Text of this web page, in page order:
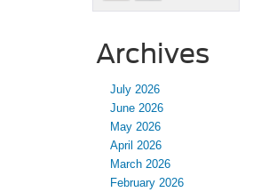
Archives
July 2026
June 2026
May 2026
April 2026
March 2026
February 2026